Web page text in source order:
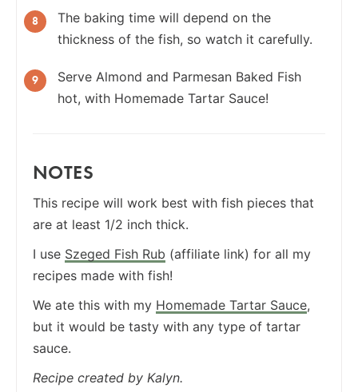
The baking time will depend on the
thickness of the fish, so watch it carefully.
Serve Almond and Parmesan Baked Fish
hot, with Homemade Tartar Sauce!
NOTES
This recipe will work best with fish pieces that
are at least 1/2 inch thick.
I use Szeged Fish Rub (affiliate link) for all my
recipes made with fish!
We ate this with my Homemade Tartar Sauce,
but it would be tasty with any type of tartar
sauce.
Recipe created by Kalyn.